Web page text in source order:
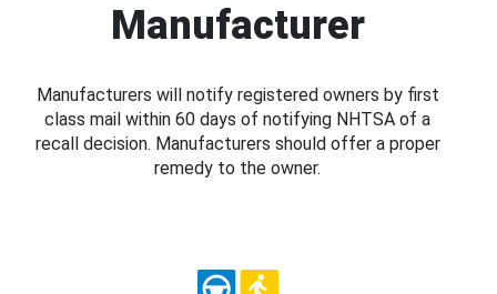
Manufacturer
Manufacturers will notify registered owners by first
class mail within 60 days of notifying NHTSA of a
recall decision. Manufacturers should offer a proper
remedy to the owner.